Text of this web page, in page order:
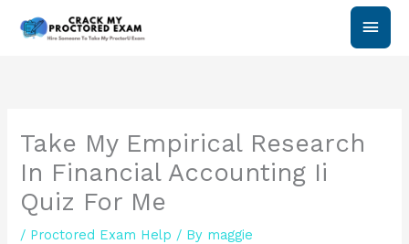
Main
Take My Empirical Research
In Financial Accounting Ii
Quiz For Me
/ Proctored Exam Help / By maggie